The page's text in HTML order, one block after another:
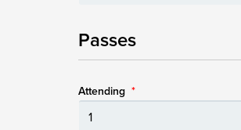
Passes
Attending *